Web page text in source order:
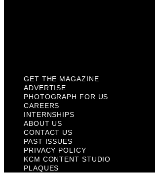
GET THE MAGAZINE
ADVERTISE
PHOTOGRAPH FOR US
CAREERS
INTERNSHIPS
ABOUT US
CONTACT US
PAST ISSUES
PRIVACY POLICY
KCM CONTENT STUDIO
PLAQUES